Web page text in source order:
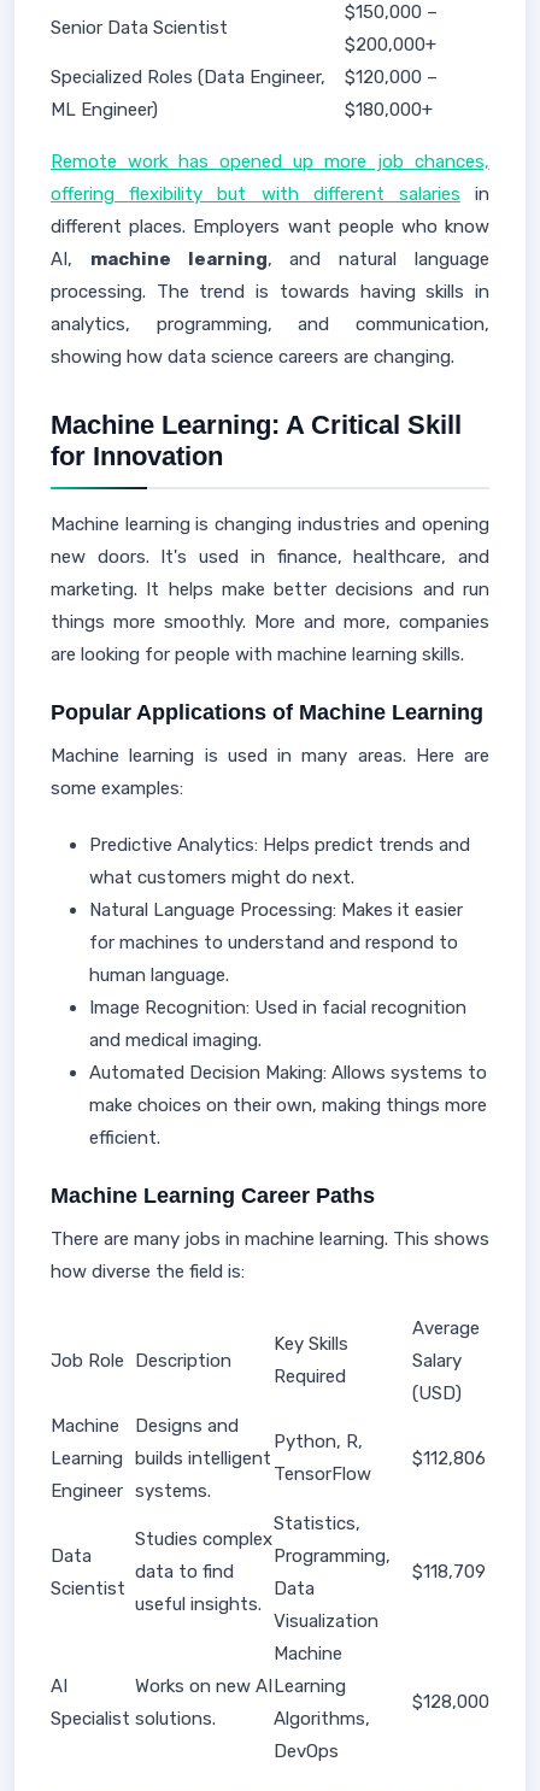
Senior Data Scientist
$150,000 –
$200,000+
Specialized Roles (Data Engineer,
ML Engineer)
$120,000 –
$180,000+
Remote work has opened up more job chances,
offering flexibility but with different salaries in
different places. Employers want people who know
AI, machine learning, and natural language
processing. The trend is towards having skills in
analytics, programming, and communication,
showing how data science careers are changing.
Machine Learning: A Critical Skill
for Innovation
Machine learning is changing industries and opening
new doors. It's used in finance, healthcare, and
marketing. It helps make better decisions and run
things more smoothly. More and more, companies
are looking for people with machine learning skills.
Popular Applications of Machine Learning
Machine learning is used in many areas. Here are
some examples:
Predictive Analytics: Helps predict trends and
what customers might do next.
Natural Language Processing: Makes it easier
for machines to understand and respond to
human language.
Image Recognition: Used in facial recognition
and medical imaging.
Automated Decision Making: Allows systems to
make choices on their own, making things more
efficient.
Machine Learning Career Paths
There are many jobs in machine learning. This shows
how diverse the field is:
Job Role Description
Key Skills
Required
Average
Salary
(USD)
Machine
Learning
Engineer
Designs and
builds intelligent
systems.
Python, R,
TensorFlow
$112,806
Data
Scientist
Studies complex
data to find
useful insights.
Statistics,
Programming,
Data
Visualization
$118,709
AI
Specialist
Works on new AI
solutions.
Machine
Learning
Algorithms,
DevOps
$128,000